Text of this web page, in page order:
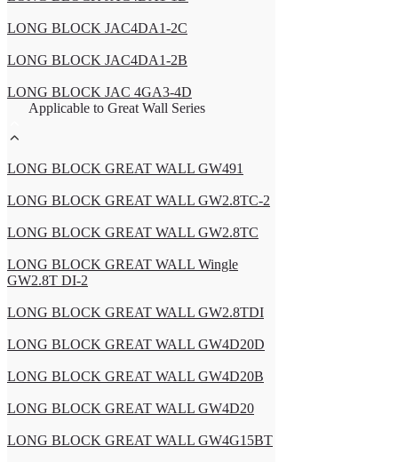
LONG BLOCK JAC4DA1-2C
LONG BLOCK JAC4DA1-2B
LONG BLOCK JAC 4GA3-4D
Applicable to Great Wall Series
LONG BLOCK GREAT WALL GW491
LONG BLOCK GREAT WALL GW2.8TC-2
LONG BLOCK GREAT WALL GW2.8TC
LONG BLOCK GREAT WALL Wingle
GW2.8T DI-2
LONG BLOCK GREAT WALL GW2.8TDI
LONG BLOCK GREAT WALL GW4D20D
LONG BLOCK GREAT WALL GW4D20B
LONG BLOCK GREAT WALL GW4D20
LONG BLOCK GREAT WALL GW4G15BT